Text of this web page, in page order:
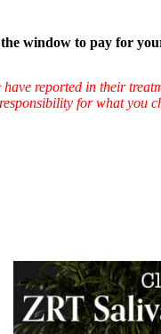
window to pay for
reported in their
for what you